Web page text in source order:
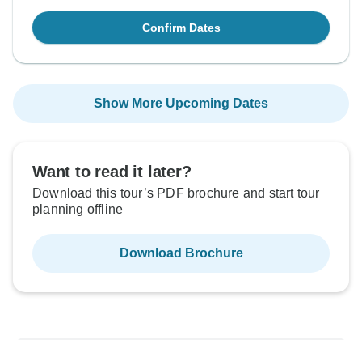
Confirm Dates
Show More Upcoming Dates
Want to read it later?
Download this tour’s PDF brochure and start tour
planning offline
Download Brochure